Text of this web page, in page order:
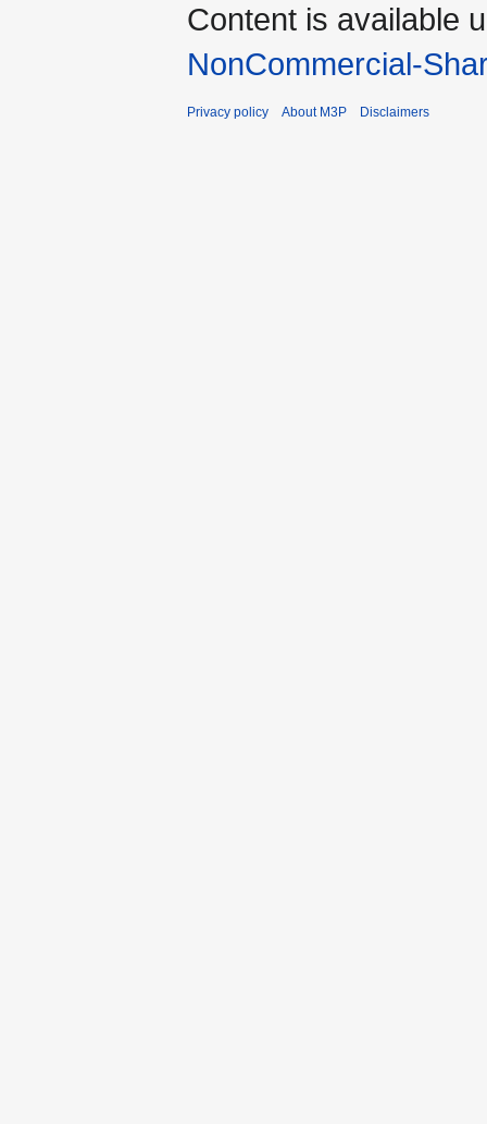
Content is available
NonCommercial-
Privacy policy About M3P Disclaimers